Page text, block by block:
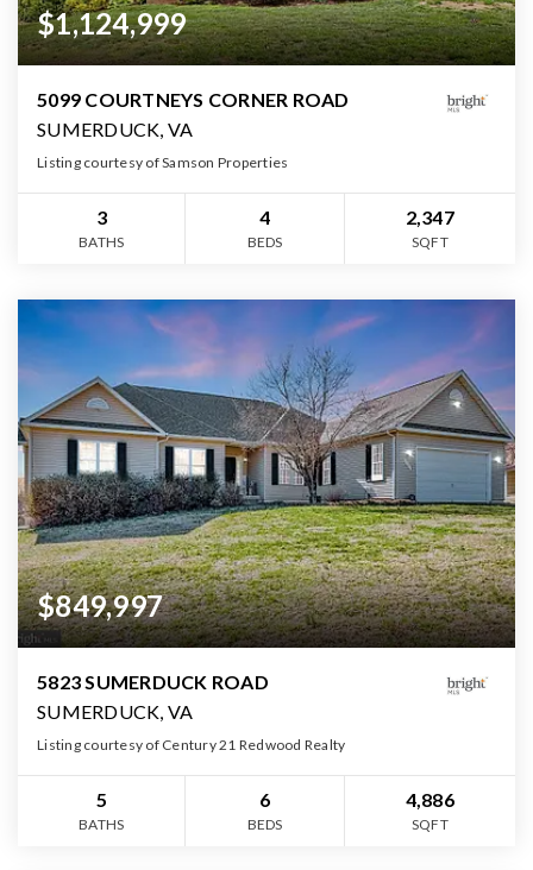
$1,124,999
5099 COURTNEYS CORNER ROAD
SUMERDUCK, VA
Listing courtesy of Samson Properties
3
BATHS
4
BEDS
2,347
SQFT
$849,997
5823 SUMERDUCK ROAD
SUMERDUCK, VA
Listing courtesy of Century 21 Redwood Realty
5
BATHS
6
BEDS
4,886
SQFT